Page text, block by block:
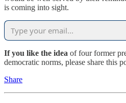
is coming into sight.
If you like the idea of four former
democratic norms, please share this
Share